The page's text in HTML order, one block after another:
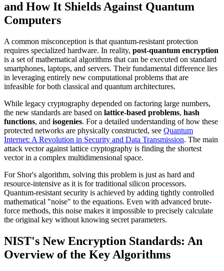
and How It Shields Against Quantum
Computers
A common misconception is that quantum-resistant protection
requires specialized hardware. In reality, post-quantum encryption
is a set of mathematical algorithms that can be executed on standard
smartphones, laptops, and servers. Their fundamental difference lies
in leveraging entirely new computational problems that are
infeasible for both classical and quantum architectures.
While legacy cryptography depended on factoring large numbers,
the new standards are based on lattice-based problems, hash
functions, and isogenies. For a detailed understanding of how these
protected networks are physically constructed, see Quantum
Internet: A Revolution in Security and Data Transmission. The main
attack vector against lattice cryptography is finding the shortest
vector in a complex multidimensional space.
For Shor's algorithm, solving this problem is just as hard and
resource-intensive as it is for traditional silicon processors.
Quantum-resistant security is achieved by adding tightly controlled
mathematical "noise" to the equations. Even with advanced brute-
force methods, this noise makes it impossible to precisely calculate
the original key without knowing secret parameters.
NIST's New Encryption Standards: An
Overview of the Key Algorithms